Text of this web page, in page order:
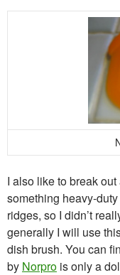
I also like to break
something heavy-
ridges, so I didn’t
generally I will use
dish brush. You can
by Norpro is only a